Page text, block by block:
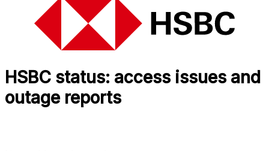
HSBC status: access issues and
outage reports